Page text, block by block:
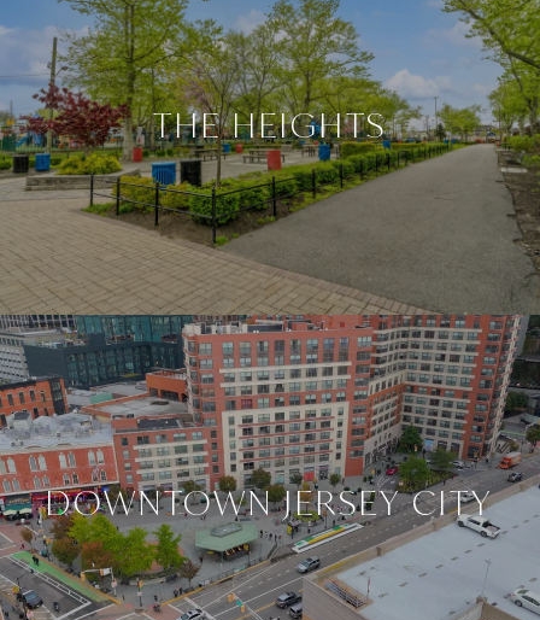
THE HEIGHTS
DOWNTOWN JERSEY CITY